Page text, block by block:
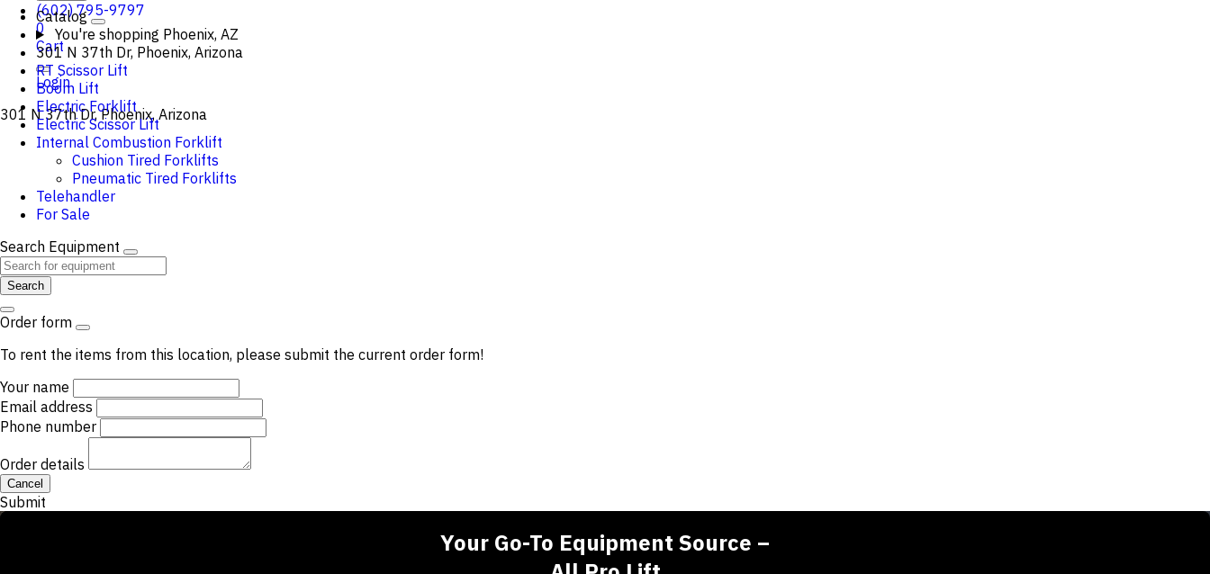
(602) 795-9797
0
Cart
Login
301 N 37th Dr, Phoenix, Arizona
Catalog
You're shopping Phoenix, AZ
301 N 37th Dr, Phoenix, Arizona
RT Scissor Lift
Boom Lift
Electric Forklift
Electric Scissor Lift
Internal Combustion Forklift
Cushion Tired Forklifts
Pneumatic Tired Forklifts
Telehandler
For Sale
Search Equipment
Search
Order form
To rent the items from this location, please submit the current order form!
Your name
Email address
Phone number
Order details
Cancel
Submit
Your Go-To Equipment Source –